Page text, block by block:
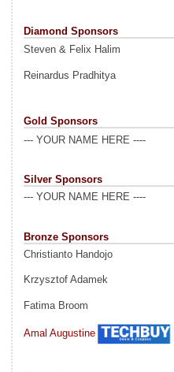
Diamond Sponsors
Steven & Felix Halim
Reinardus Pradhitya
Gold Sponsors
--- YOUR NAME HERE ----
Silver Sponsors
--- YOUR NAME HERE ----
Bronze Sponsors
Christianto Handojo
Krzysztof Adamek
Fatima Broom
Amal Augustine